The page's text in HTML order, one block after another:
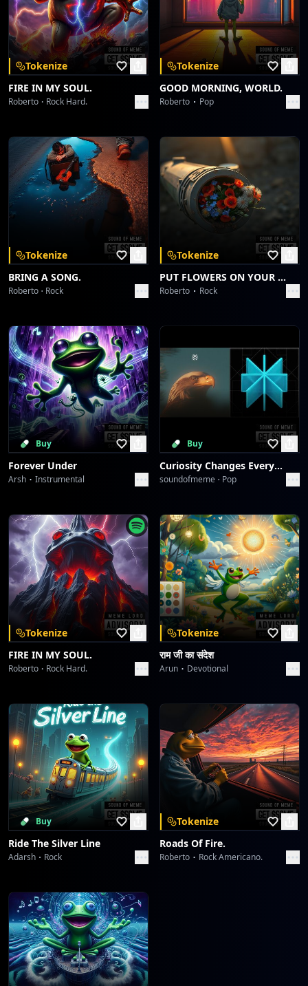
Tokenize
FIRE IN MY SOUL.
Roberto Rock Hard.
Tokenize
GOOD MORNING, WORLD.
Roberto Pop
Tokenize
BRING A SONG.
Roberto Rock
Tokenize
PUT FLOWERS ON YOUR GUNS.
Roberto Rock
Buy
Forever Under
Arsh Instrumental
Buy
Curiosity Changes Everything
soundofmeme Pop
Tokenize
FIRE IN MY SOUL.
Roberto Rock Hard.
Tokenize
राम जी का संदेश
Arun Devotional
Buy
Ride The Silver Line
Adarsh Rock
Tokenize
Roads Of Fire.
Roberto Rock Americano.